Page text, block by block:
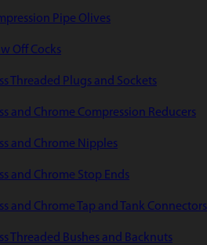
Pipe Olives
Off Cocks
Threaded Plugs and Sockets
and Chrome Compression Reducers
and Chrome Nipples
and Chrome Stop Ends
and Chrome Tap and Tank Connectors
Threaded Bushes and Backnuts